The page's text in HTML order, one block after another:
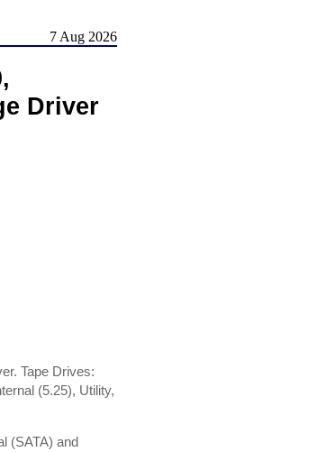
7 Aug 2026
Driver
Tape Drives:
(5.25), Utility,
(SATA) and